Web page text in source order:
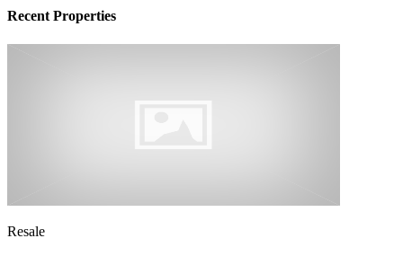
Recent Properties
Resale